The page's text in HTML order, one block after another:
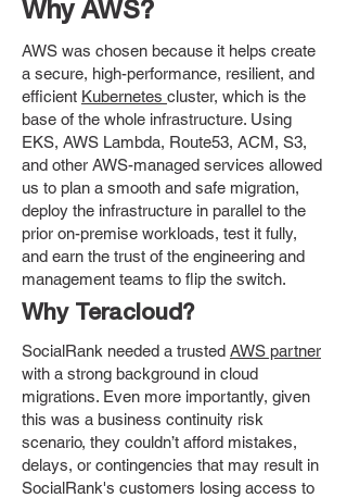
Why AWS?
AWS was chosen because it helps create
a secure, high-performance, resilient, and
efficient Kubernetes cluster, which is the
base of the whole infrastructure. Using
EKS, AWS Lambda, Route53, ACM, S3,
and other AWS-managed services allowed
us to plan a smooth and safe migration,
deploy the infrastructure in parallel to the
prior on-premise workloads, test it fully,
and earn the trust of the engineering and
management teams to flip the switch.
Why Teracloud?
SocialRank needed a trusted AWS partner
with a strong background in cloud
migrations. Even more importantly, given
this was a business continuity risk
scenario, they couldn’t afford mistakes,
delays, or contingencies that may result in
SocialRank's customers losing access to